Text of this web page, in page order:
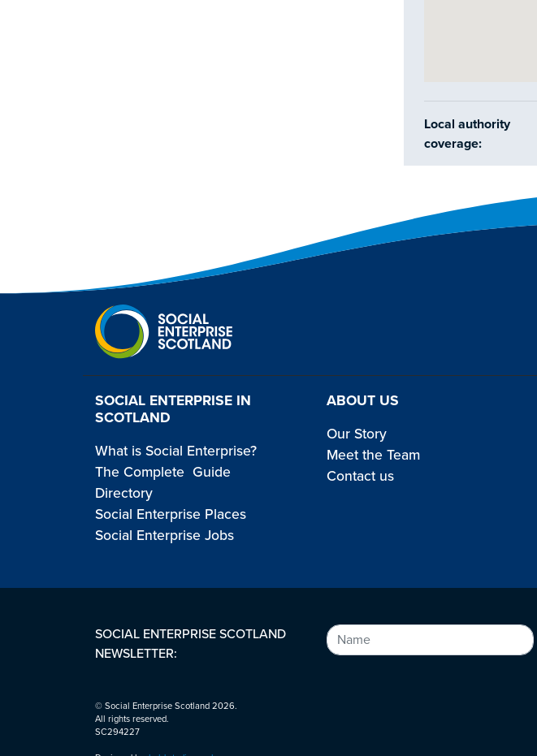
Local authority
coverage:
SOCIAL ENTERPRISE IN
SCOTLAND
What is Social Enterprise?
The Complete Guide
Directory
Social Enterprise Places
Social Enterprise Jobs
ABOUT US
Our Story
Meet the Team
Contact us
SOCIAL ENTERPRISE SCOTLAND
NEWSLETTER:
© Social Enterprise Scotland 2026.
All rights reserved.
SC294227